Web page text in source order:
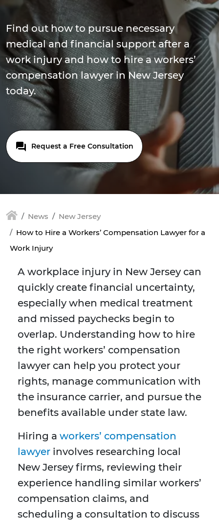
Find out how to pursue necessary
medical and financial support after a
work injury and how to hire a workers’
compensation lawyer in New Jersey
today.
Request a Free Consultation
News
New Jersey
How to Hire a Workers’ Compensation Lawyer for a
Work Injury
A workplace injury in New Jersey can
quickly create financial uncertainty,
especially when medical treatment
and missed paychecks begin to
overlap. Understanding how to hire
the right workers’ compensation
lawyer can help you protect your
rights, manage communication with
the insurance carrier, and pursue the
benefits available under state law.
Hiring a workers’ compensation
lawyer involves researching local
New Jersey firms, reviewing their
experience handling similar workers’
compensation claims, and
scheduling a consultation to discuss